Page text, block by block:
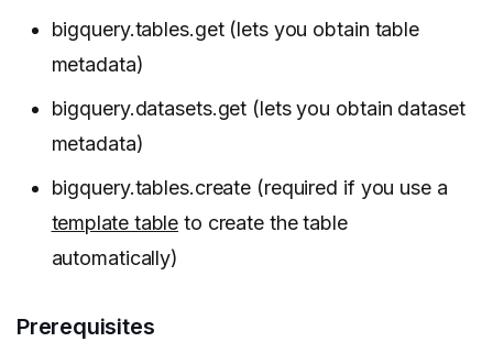
bigquery.tables.get (lets you obtain table
metadata)
bigquery.datasets.get (lets you obtain dataset
metadata)
bigquery.tables.create (required if you use a
template table to create the table
automatically)
Prerequisites